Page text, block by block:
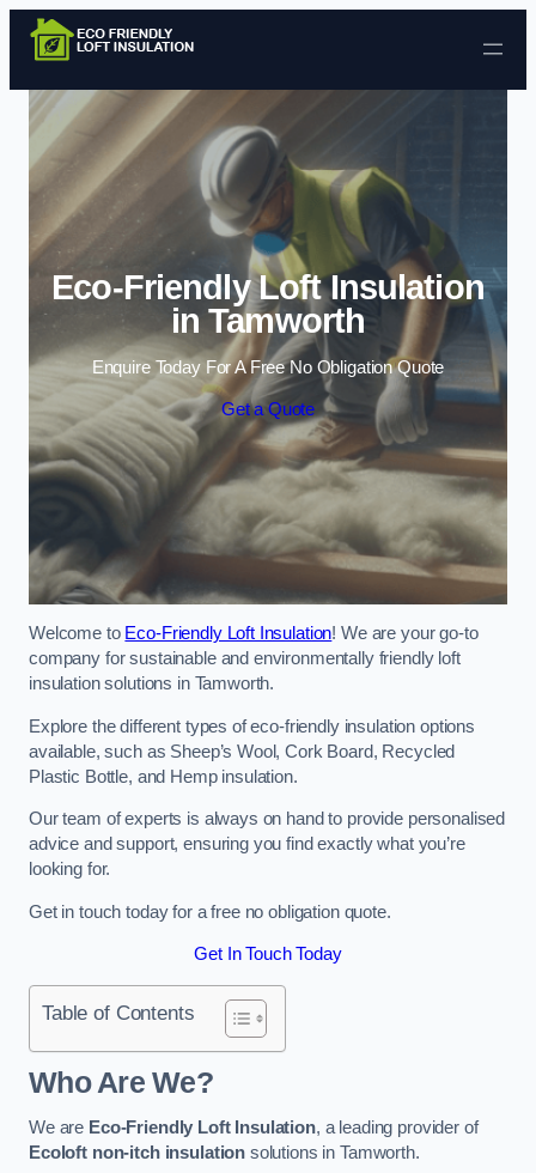
Skip to content
Eco-Friendly Loft Insulation
in Tamworth
Enquire Today For A Free No Obligation Quote
Get a Quote
Welcome to Eco-Friendly Loft Insulation! We are your go-to
company for sustainable and environmentally friendly loft
insulation solutions in Tamworth.
Explore the different types of eco-friendly insulation options
available, such as Sheep’s Wool, Cork Board, Recycled
Plastic Bottle, and Hemp insulation.
Our team of experts is always on hand to provide personalised
advice and support, ensuring you find exactly what you’re
looking for.
Get in touch today for a free no obligation quote.
Get In Touch Today
Table of Contents
Who Are We?
We are Eco-Friendly Loft Insulation, a leading provider of
Ecoloft non-itch insulation solutions in Tamworth.